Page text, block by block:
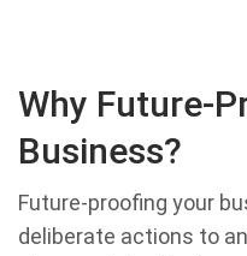
Why Future-
Business?
Future-proofing your
deliberate actions to